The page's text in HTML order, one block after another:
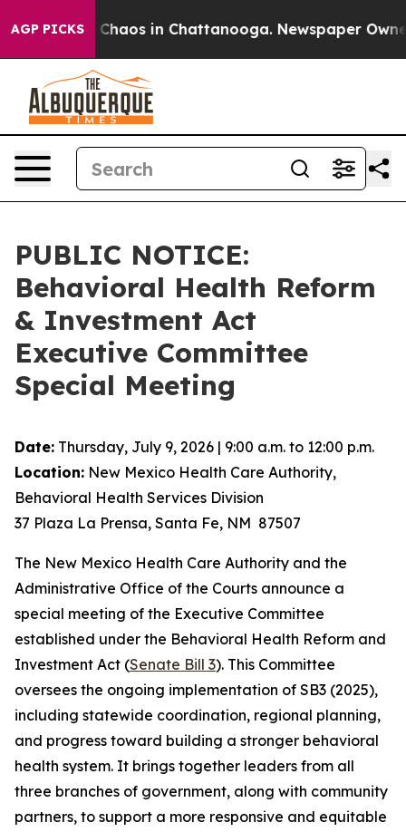
AGP PICKS
Collapse Chaos in Chattanooga. Newspaper Owner
PUBLIC NOTICE:
Behavioral Health Reform
& Investment Act
Executive Committee
Special Meeting
Date: Thursday, July 9, 2026 | 9:00 a.m. to 12:00 p.m.
Location: New Mexico Health Care Authority,
Behavioral Health Services Division
37 Plaza La Prensa, Santa Fe, NM 87507
The New Mexico Health Care Authority and the
Administrative Office of the Courts announce a
special meeting of the Executive Committee
established under the Behavioral Health Reform and
Investment Act (Senate Bill 3). This Committee
oversees the ongoing implementation of SB3 (2025),
including statewide coordination, regional planning,
and progress toward building a stronger behavioral
health system. It brings together leaders from all
three branches of government, along with community
partners, to support a more responsive and equitable